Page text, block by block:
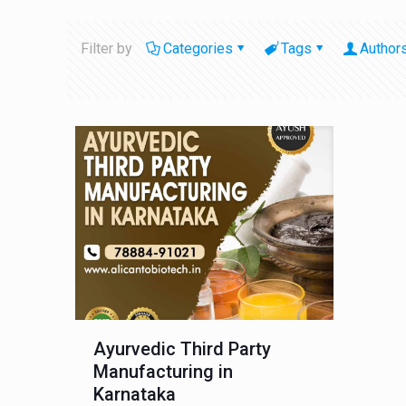
Filter by Categories Tags
Ayurvedic Third Party
Manufacturing in
Karnataka